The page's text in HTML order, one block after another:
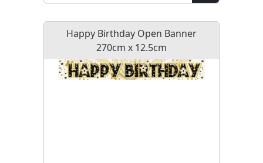
Happy Birthday Open Banner
270cm x 12.5cm